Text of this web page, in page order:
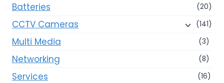
Batteries (20)
CCTV Cameras (141)
Multi Media (3)
Networking (8)
Services (16)